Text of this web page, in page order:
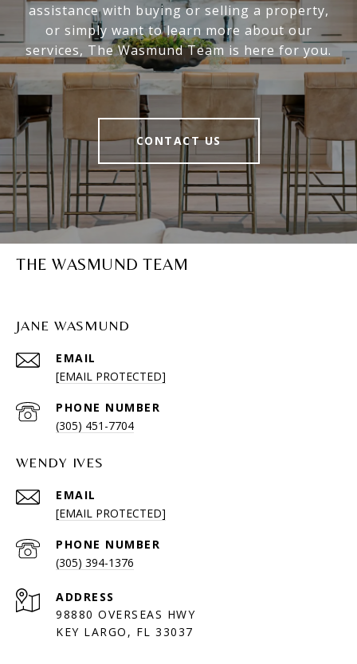
assistance with buying or selling a property,
or simply want to learn more about our
services, The Wasmund Team is here for you.
CONTACT US
THE WASMUND TEAM
JANE WASMUND
EMAIL
[EMAIL PROTECTED]
PHONE NUMBER
(305) 451-7704
WENDY IVES
EMAIL
[EMAIL PROTECTED]
PHONE NUMBER
(305) 394-1376
ADDRESS
98880 OVERSEAS HWY
KEY LARGO, FL 33037